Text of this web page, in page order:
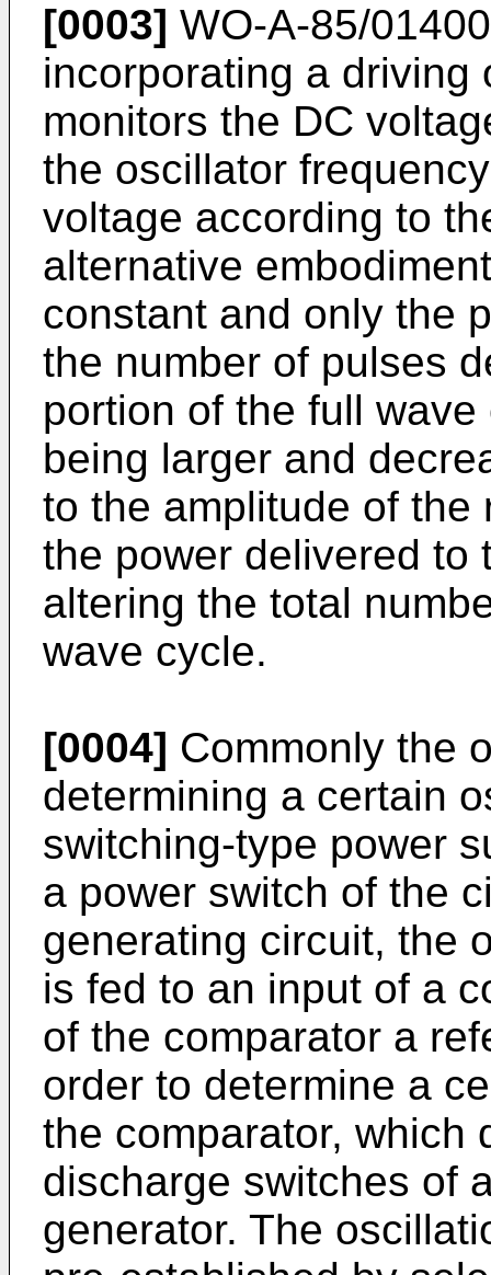
[0003] WO-A-85/
incorporating a driving
monitors the DC
the oscillator
voltage according to
alternative
constant and only the
the number of pulses
portion of the full
being larger and
to the amplitude of the
the power delivered to
altering the total
wave cycle.
[0004] Commonly the
determining a certain
switching-type power
a power switch of the
generating circuit, the
is fed to an input of a
of the comparator a
order to determine a
the comparator, which
discharge switches of
generator. The